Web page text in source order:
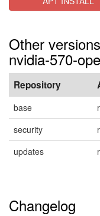
Other
nvidia-570-
Repository
base
security
updates
Changelog